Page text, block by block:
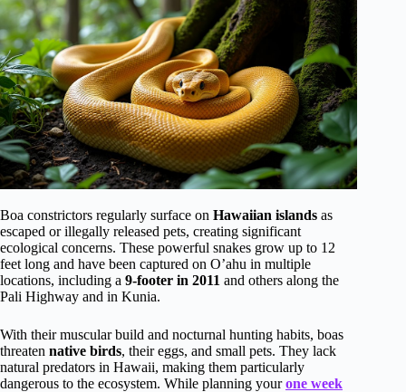
Boa constrictors regularly surface on Hawaiian islands as
escaped or illegally released pets, creating significant
ecological concerns. These powerful snakes grow up to 12
feet long and have been captured on O’ahu in multiple
locations, including a 9-footer in 2011 and others along the
Pali Highway and in Kunia.
With their muscular build and nocturnal hunting habits, boas
threaten native birds, their eggs, and small pets. They lack
natural predators in Hawaii, making them particularly
dangerous to the ecosystem. While planning yourone week